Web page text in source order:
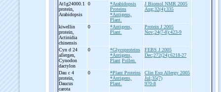
At1g24000.1
protein,
Arabidopsis
0
*Arabidopsis
Proteins
*Antigens,
Plant.
J Biomol NMR 2005
Aug;32(4):335
kiwellin
protein,
Actinidia
chinensis
0
*Antigens,
Plant.
Protein J 2005
Nov;24(7-8):423-9
Cyn d 24
allergen,
Cynodon
dactylon
0
*Glycoproteins
*Antigens,
Plant Pollen.
FEBS J 2005
Dec;272(24):6218-27
Dau c 4
protein,
Daucus
carota
0
*Plant Proteins
*Antigens,
Plant.
Clin Exp Allergy 2005
Jul;35(7)
970-8